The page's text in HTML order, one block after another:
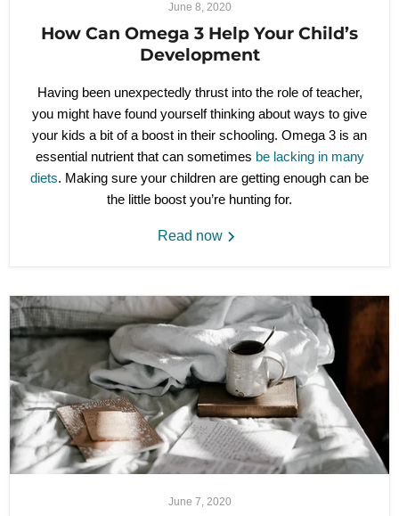
June 8, 2020
How Can Omega 3 Help Your Child’s
Development
Having been unexpectedly thrust into the role of teacher,
you might have found yourself thinking about ways to give
your kids a bit of a boost in their schooling. Omega 3 is an
essential nutrient that can sometimes be lacking in many
diets. Making sure your children are getting enough can be
the little boost you’re hunting for.
Read now
June 7, 2020